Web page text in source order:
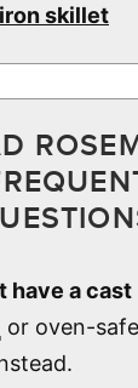
skillet
have a
or oven-